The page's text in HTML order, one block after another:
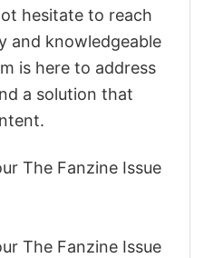
hesitate to reach
and knowledgeable
is here to address
a solution that